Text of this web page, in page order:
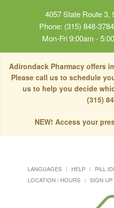
4057 State Route 3,
Phone: (315) 848-
Mon-Fri 9:00am -
Adirondack Pharmacy offers
Please call us to schedule
us to help you decide
(315)
NEW! Access your
LANGUAGES HELP PILL
LOCATION / HOURS
SIGN UP